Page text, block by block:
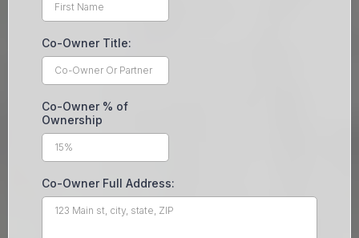
Co-Owner Title:
Co-Owner % of
Ownership
Co-Owner Full Address: